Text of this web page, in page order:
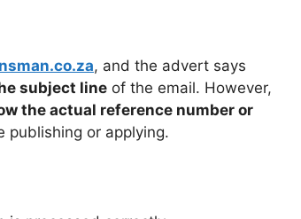
, and the advert says
subject line of the email. However,
the actual reference number or
publishing or applying.